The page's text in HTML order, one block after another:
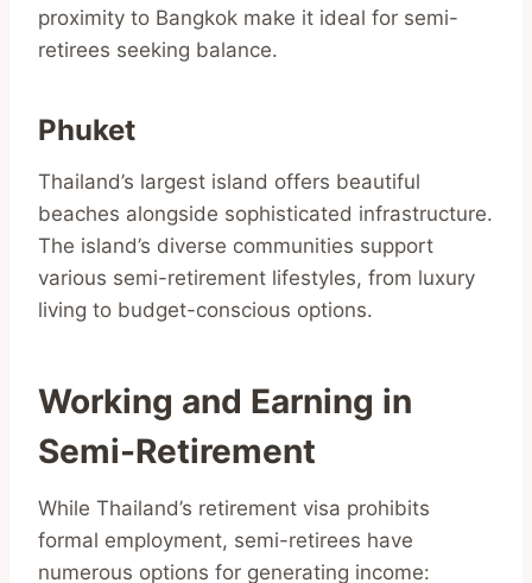
proximity to Bangkok make it ideal for semi-
retirees seeking balance.
Phuket
Thailand’s largest island offers beautiful
beaches alongside sophisticated infrastructure.
The island’s diverse communities support
various semi-retirement lifestyles, from luxury
living to budget-conscious options.
Working and Earning in
Semi-Retirement
While Thailand’s retirement visa prohibits
formal employment, semi-retirees have
numerous options for generating income: